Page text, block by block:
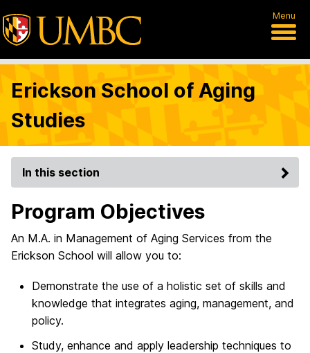
Menu
Erickson School of Aging
Studies
In this section
Program Objectives
An M.A. in Management of Aging Services from the
Erickson School will allow you to:
Demonstrate the use of a holistic set of skills and
knowledge that integrates aging, management, and
policy.
Study, enhance and apply leadership techniques to